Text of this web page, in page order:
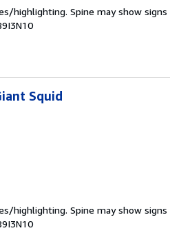
highlighting. Spine may show signs
Squid
highlighting. Spine may show signs